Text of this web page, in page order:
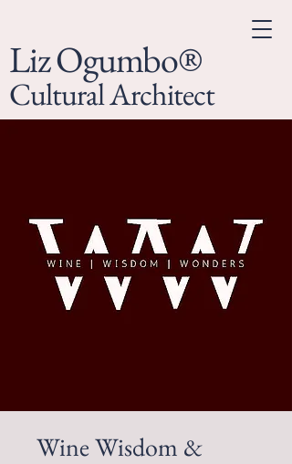
Liz Ogumbo®
Cultural Architect
Wine Wisdom &